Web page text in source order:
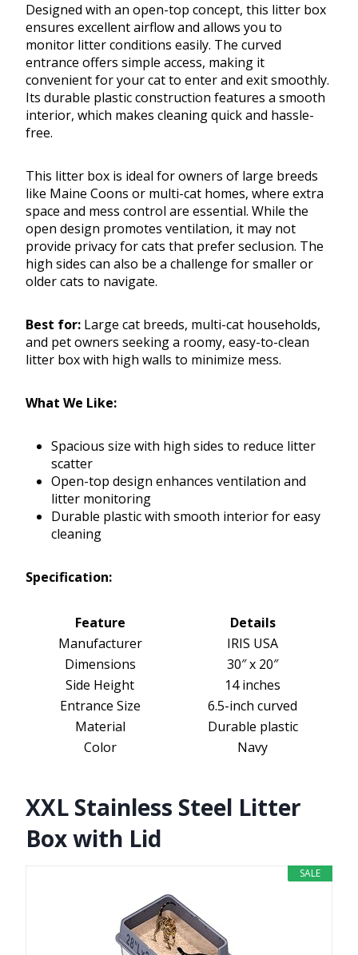
Designed with an open-top concept, this litter box
ensures excellent airflow and allows you to
monitor litter conditions easily. The curved
entrance offers simple access, making it
convenient for your cat to enter and exit smoothly.
Its durable plastic construction features a smooth
interior, which makes cleaning quick and hassle-
free.
This litter box is ideal for owners of large breeds
like Maine Coons or multi-cat homes, where extra
space and mess control are essential. While the
open design promotes ventilation, it may not
provide privacy for cats that prefer seclusion. The
high sides can also be a challenge for smaller or
older cats to navigate.
Best for: Large cat breeds, multi-cat households,
and pet owners seeking a roomy, easy-to-clean
litter box with high walls to minimize mess.
What We Like:
Spacious size with high sides to reduce litter
scatter
Open-top design enhances ventilation and
litter monitoring
Durable plastic with smooth interior for easy
cleaning
Specification:
Feature
Details
Manufacturer
IRIS USA
Dimensions
30″ x 20″
Side Height
14 inches
Entrance Size
6.5-inch curved
Material
Durable plastic
Color
Navy
XXL Stainless Steel Litter
Box with Lid
SALE